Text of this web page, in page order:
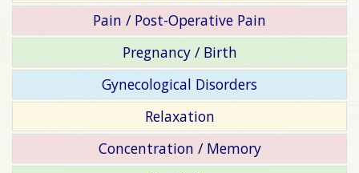
Pain / Post-Operative Pain
Pregnancy / Birth
Gynecological Disorders
Relaxation
Concentration / Memory